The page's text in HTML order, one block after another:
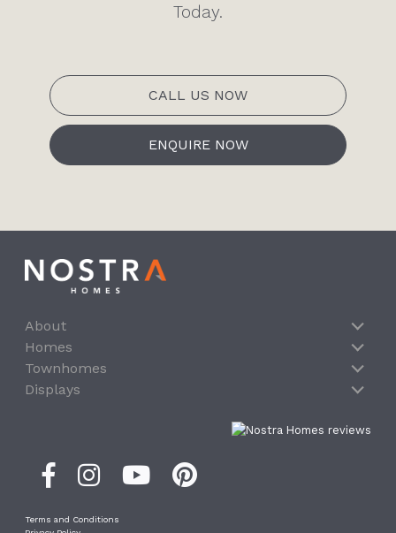
Today.
CALL US NOW
ENQUIRE NOW
About
Homes
Townhomes
Displays
Terms and Conditions